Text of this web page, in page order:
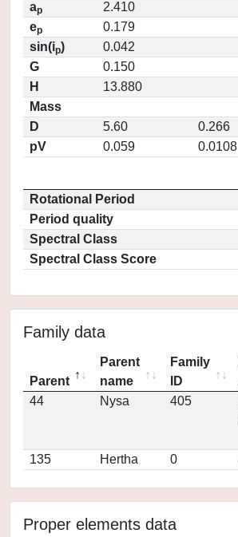
ap
2.410
ep
0.179
sin(ip)
0.042
G
0.150
H
13.880
Mass
D
5.60
0.266
pV
0.059 0.0108
Rotational Period
Period quality
Spectral Class
Spectral Class Score
Family data
Parent
Parent
name
Family
ID
44 Nysa 405
135 Hertha 0
Proper elements data